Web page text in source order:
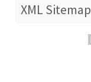
XML Sitemap